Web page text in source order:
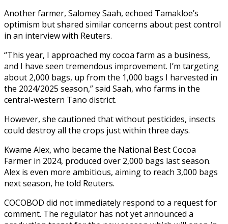
Another farmer, Salomey Saah, echoed Tamakloe’s
optimism but shared similar concerns about pest control
in an interview with Reuters.
“This year, I approached my cocoa farm as a business,
and I have seen tremendous improvement. I’m targeting
about 2,000 bags, up from the 1,000 bags I harvested in
the 2024/2025 season,” said Saah, who farms in the
central-western Tano district.
However, she cautioned that without pesticides, insects
could destroy all the crops just within three days.
Kwame Alex, who became the National Best Cocoa
Farmer in 2024, produced over 2,000 bags last season.
Alex is even more ambitious, aiming to reach 3,000 bags
next season, he told Reuters.
COCOBOD did not immediately respond to a request for
comment. The regulator has not yet announced a